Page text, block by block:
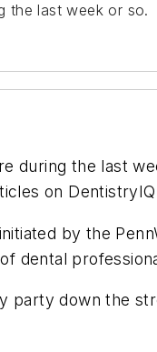
the last week or so.
during the last
on
by the
dental
party down the